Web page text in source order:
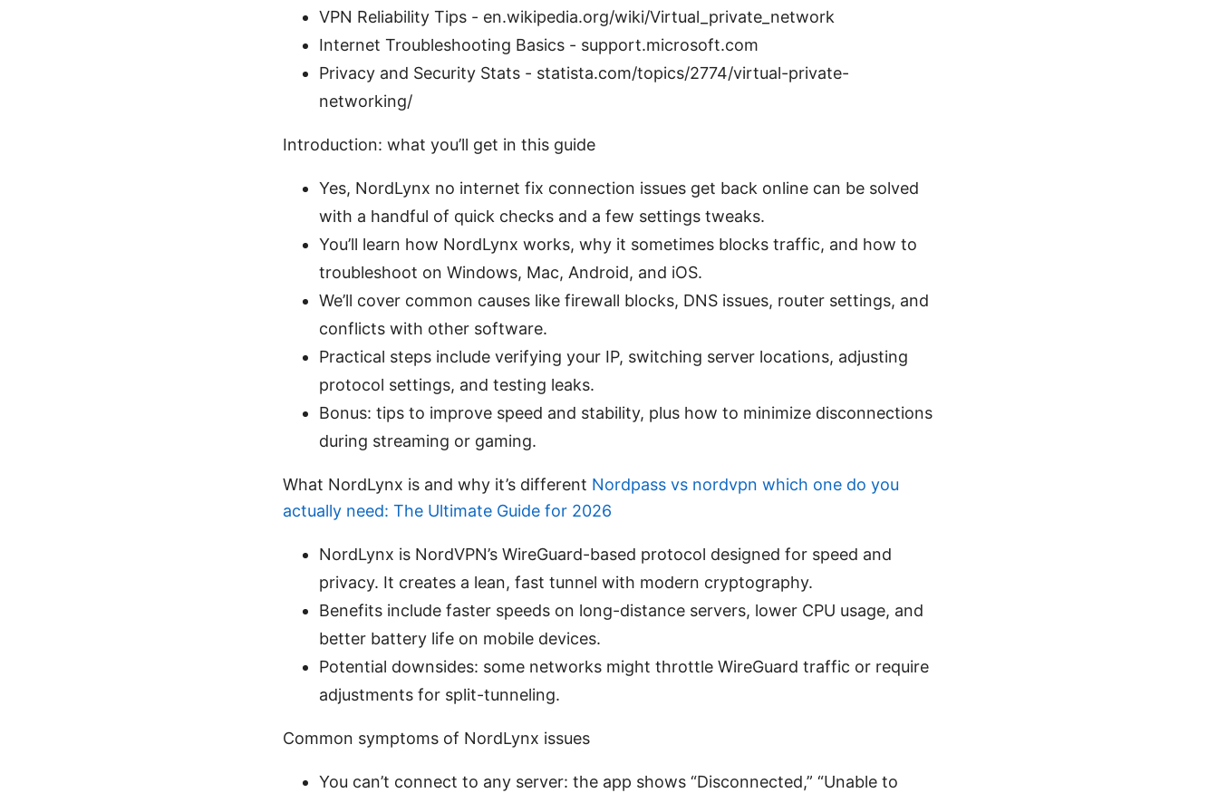
VPN Reliability Tips - en.wikipedia.org/wiki/Virtual_private_network
Internet Troubleshooting Basics - support.microsoft.com
Privacy and Security Stats - statista.com/topics/2774/virtual-private-
networking/
Introduction: what you’ll get in this guide
Yes, NordLynx no internet fix connection issues get back online can be solved
with a handful of quick checks and a few settings tweaks.
You’ll learn how NordLynx works, why it sometimes blocks traffic, and how to
troubleshoot on Windows, Mac, Android, and iOS.
We’ll cover common causes like firewall blocks, DNS issues, router settings, and
conflicts with other software.
Practical steps include verifying your IP, switching server locations, adjusting
protocol settings, and testing leaks.
Bonus: tips to improve speed and stability, plus how to minimize disconnections
during streaming or gaming.
What NordLynx is and why it’s different Nordpass vs nordvpn which one do you
actually need: The Ultimate Guide for 2026
NordLynx is NordVPN’s WireGuard-based protocol designed for speed and
privacy. It creates a lean, fast tunnel with modern cryptography.
Benefits include faster speeds on long-distance servers, lower CPU usage, and
better battery life on mobile devices.
Potential downsides: some networks might throttle WireGuard traffic or require
adjustments for split-tunneling.
Common symptoms of NordLynx issues
You can’t connect to any server: the app shows “Disconnected,” “Unable to